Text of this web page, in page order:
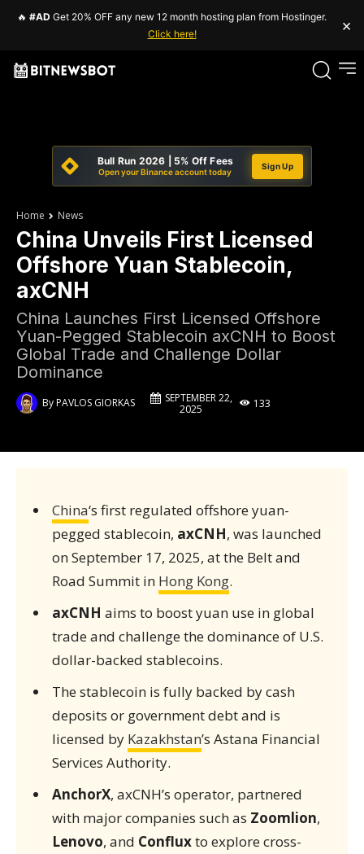
🔥 #AD Get 20% OFF any new 12 month hosting plan from Hostinger.
Click here!
×
Bull Run 2026 | 5% Off Fees
Open your Binance account today
Sign Up
Home News
China Unveils First Licensed
Offshore Yuan Stablecoin,
axCNH
China Launches First Licensed Offshore
Yuan-Pegged Stablecoin axCNH to Boost
Global Trade and Challenge Dollar
Dominance
ByPAVLOS GIORKAS
SEPTEMBER 22,
2025
133
China‘s first regulated offshore yuan-
pegged stablecoin, axCNH, was launched
on September 17, 2025, at the Belt and
Road Summit in Hong Kong.
axCNH aims to boost yuan use in global
trade and challenge the dominance of U.S.
dollar-backed stablecoins.
The stablecoin is fully backed by cash
deposits or government debt and is
licensed by Kazakhstan’s Astana Financial
Services Authority.
AnchorX, axCNH’s operator, partnered
with major companies such as Zoomlion,
Lenovo, and Confluxto explore cross-